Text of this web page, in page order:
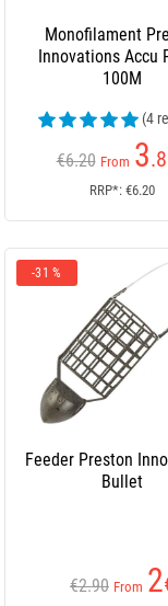
Monofilament
Innovations Accu
100M
(4
€6.20 From 3
RRP*: €6.20
-31 %
Feeder Preston
Bullet
€2.90 From 2